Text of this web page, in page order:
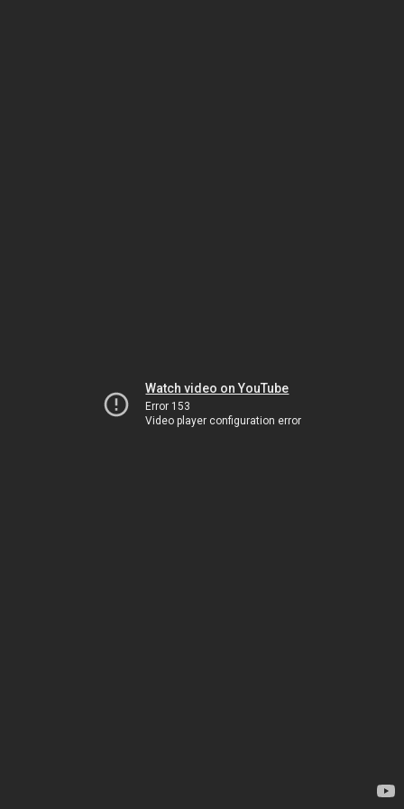
Watch video on YouTube
Error 153
Video player configuration error